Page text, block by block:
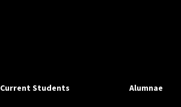
Current Students Alumnae